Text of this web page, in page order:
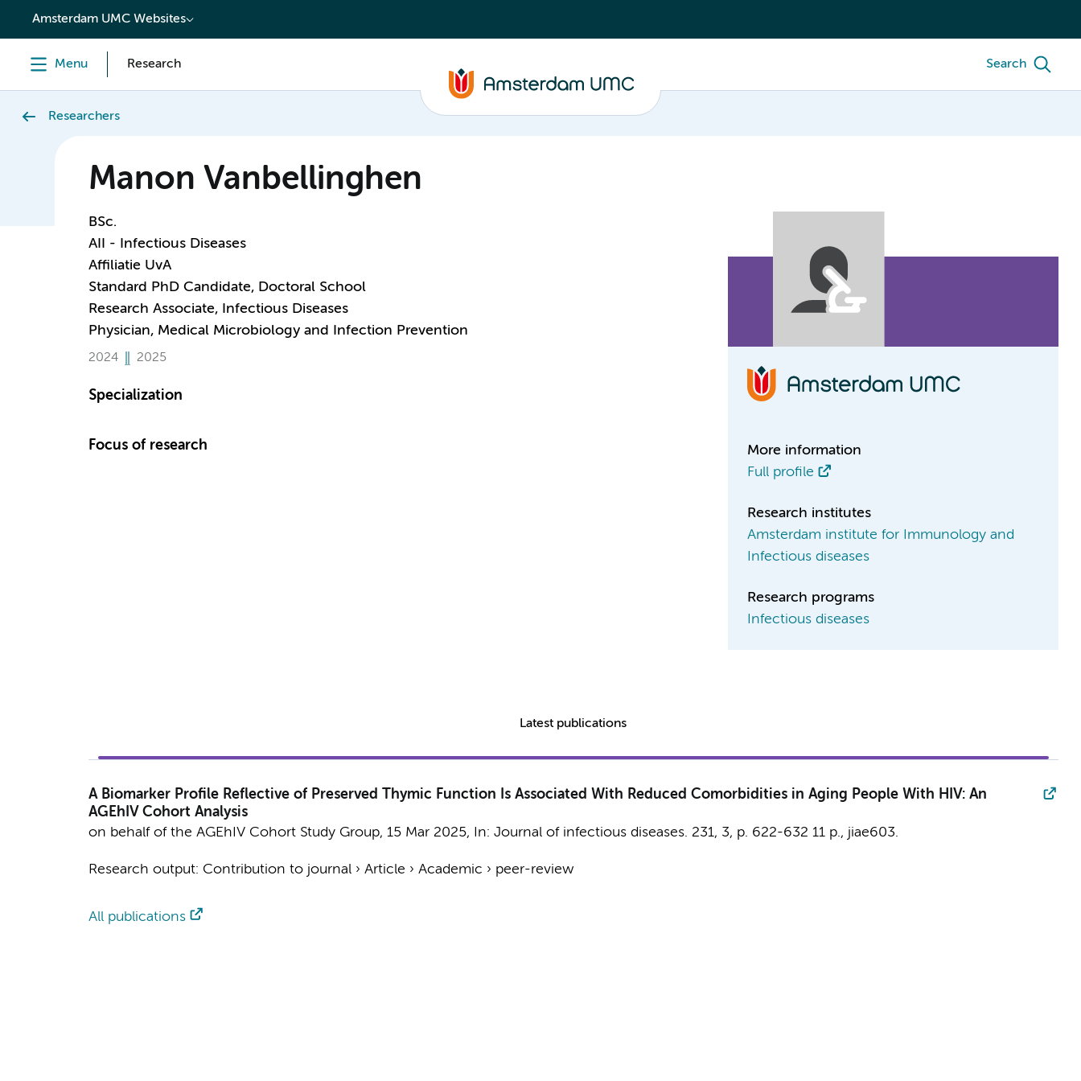
content
Amsterdam UMC Websites
Menu Research Search
Researchers
Manon Vanbellinghen
BSc.
AII - Infectious Diseases
Affiliatie UvA
Standard PhD Candidate, Doctoral School
Research Associate, Infectious Diseases
Physician, Medical Microbiology and Infection Prevention
2024 2025
Specialization
Focus of research
More information
Full profile
Research institutes
Amsterdam institute for Immunology and
Infectious diseases
Research programs
Infectious diseases
Latest publications
A Biomarker Profile Reflective of Preserved Thymic Function Is Associated With Reduced Comorbidities in Aging People With HIV: An
AGEhIV Cohort Analysis
on behalf of the AGEhIV Cohort Study Group, 15 Mar 2025, In: Journal of infectious diseases. 231, 3, p. 622-632 11 p., jiae603.
Research output: Contribution to journal› Article › Academic › peer-review
All publications